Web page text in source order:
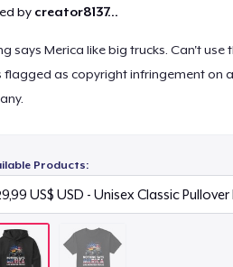
by creator8137...
says Merica like big trucks. Can't
flagged as copyright infringement on
Products: